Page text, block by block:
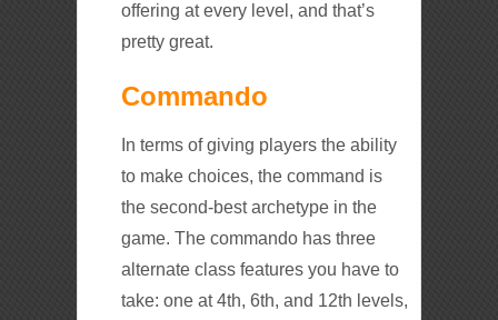
offering at every level, and that’s
pretty great.
Commando
In terms of giving players the ability
to make choices, the command is
the second-best archetype in the
game. The commando has three
alternate class features you have to
take: one at 4th, 6th, and 12th levels,